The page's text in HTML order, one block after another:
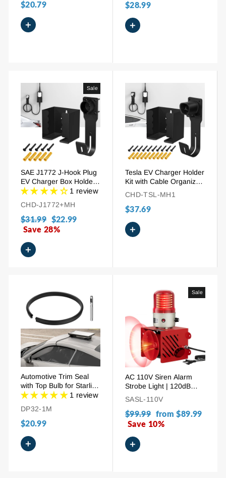
$20.79
+
$28.99
+
Sale
SAE J1772 J-Hook Plug
EV Charger Box Holder
with Cable Organizer
1 review
CHD-J1772+MH
Regular
price
$31.99 Sale
price
$22.99
Save 28%
+
Tesla EV Charger Holder
Kit with Cable Organizer
Wall Mount
CHD-TSL-MH1
$37.69
+
Automotive Trim Seal
with Top Bulb for Starlink
Cable Pass-Through
1 review
DP32-1M
$20.99
+
Sale
AC 110V Siren Alarm
Strobe Light | 120dB
Adjustable Volume
Outdoor Industrial
Security Siren
SASL-110V
Regular
price
$99.99 Sale
price
from$89.99
Save 10%
+